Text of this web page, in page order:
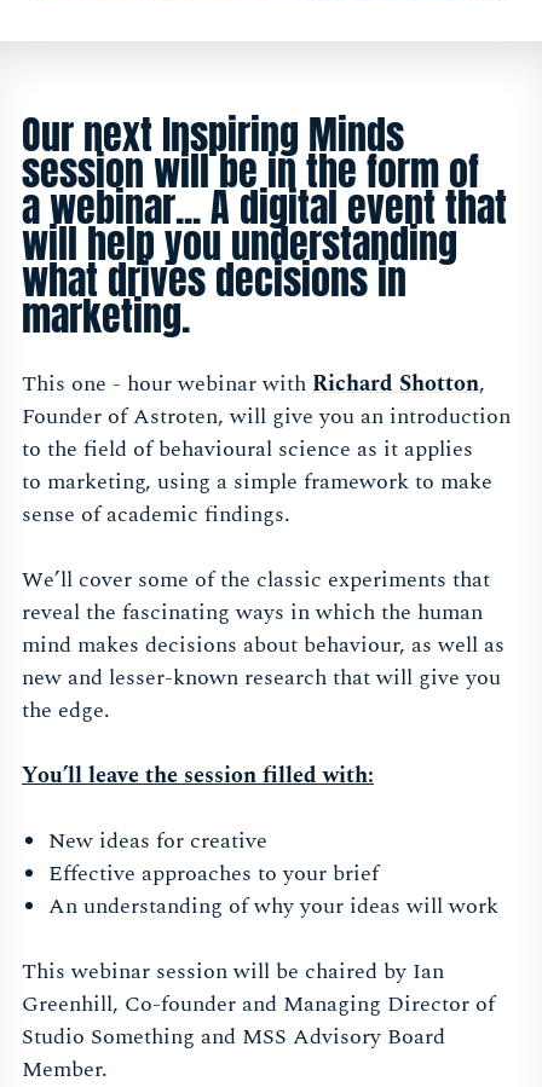
Our next Inspiring Minds
session will be in the form of
a webinar... A digital event that
will help you understanding
what drives decisions in
marketing.
This one - hour webinar withRichard Shotton,
Founder of Astroten,will give you an introduction
to the field of behavioural science as it applies
to marketing, using a simple framework to make
sense of academic findings.
We’ll cover some of the classic experiments that
reveal the fascinating ways in which the human
mind makes decisions about behaviour, as well as
new and lesser-known research that will give you
the edge.
You’ll leave the session filled with:
New ideas for creative
Effective approaches to your brief
An understanding of why your ideas will work
This webinar session will be chaired by Ian
Greenhill, Co-founder and Managing Director of
Studio Something and MSS Advisory Board
Member.